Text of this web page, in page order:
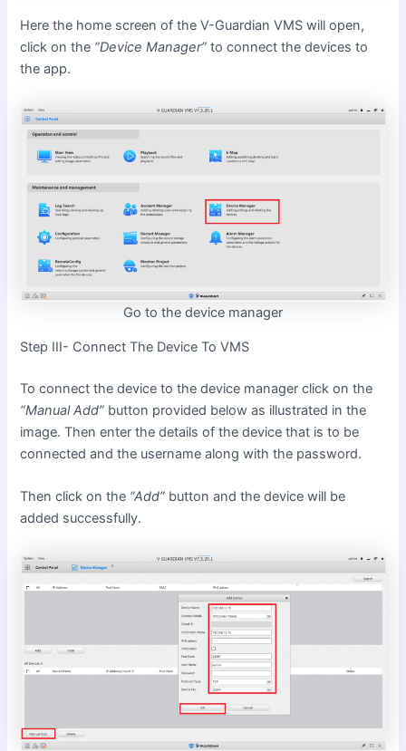
Here the home screen of the V-Guardian VMS will open,
click on the “Device Manager” to connect the devices to
the app.
Go to the device manager
Step III- Connect The Device To VMS
To connect the device to the device manager click on the
“Manual Add” button provided below as illustrated in the
image. Then enter the details of the device that is to be
connected and the username along with the password.
Then click on the “Add” button and the device will be
added successfully.